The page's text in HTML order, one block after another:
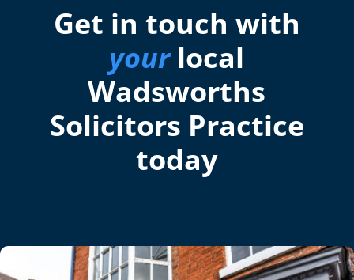
Get in touch with
yourlocal
Wadsworths
Solicitors Practice
today